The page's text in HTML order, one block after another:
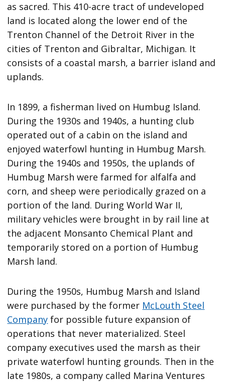
as sacred. This 410-acre tract of undeveloped
land is located along the lower end of the
Trenton Channel of the Detroit River in the
cities of Trenton and Gibraltar, Michigan. It
consists of a coastal marsh, a barrier island and
uplands.
In 1899, a fisherman lived on Humbug Island.
During the 1930s and 1940s, a hunting club
operated out of a cabin on the island and
enjoyed waterfowl hunting in Humbug Marsh.
During the 1940s and 1950s, the uplands of
Humbug Marsh were farmed for alfalfa and
corn, and sheep were periodically grazed on a
portion of the land. During World War II,
military vehicles were brought in by rail line at
the adjacent Monsanto Chemical Plant and
temporarily stored on a portion of Humbug
Marsh land.
During the 1950s, Humbug Marsh and Island
were purchased by the former McLouth Steel
Company for possible future expansion of
operations that never materialized. Steel
company executives used the marsh as their
private waterfowl hunting grounds. Then in the
late 1980s, a company called Marina Ventures